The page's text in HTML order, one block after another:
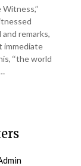
remarks,
immediate
‘‘the world